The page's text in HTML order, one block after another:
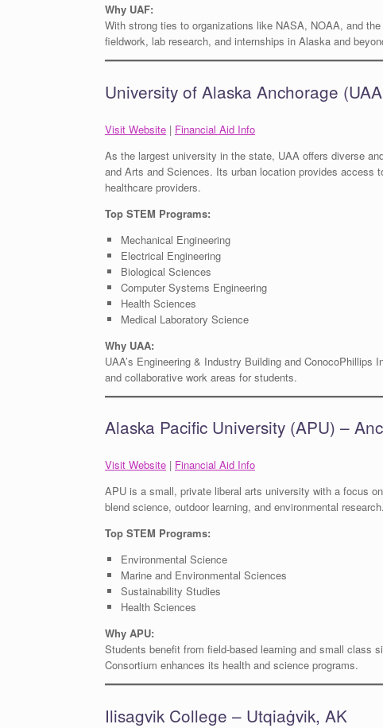
Why UAF:
With strong ties to organizations like NASA, NOAA, and
fieldwork, lab research, and internships in Alaska and
University of Alaska Anchorage
Visit Website | Financial Aid Info
As the largest university in the state, UAA offers diverse
and Arts and Sciences. Its urban location provides access
healthcare providers.
Top STEM Programs:
Mechanical Engineering
Electrical Engineering
Biological Sciences
Computer Systems Engineering
Health Sciences
Medical Laboratory Science
Why UAA:
UAA’s Engineering & Industry Building and
and collaborative work areas for students.
Alaska Pacific University (APU) –
Visit Website | Financial Aid Info
APU is a small, private liberal arts university with a focus
blend science, outdoor learning, and environmental research.
Top STEM Programs:
Environmental Science
Marine and Environmental Sciences
Sustainability Studies
Health Sciences
Why APU:
Students benefit from field-based learning and small class
Consortium enhances its health and science programs.
Ilisagvik College – Utqiaġvik, AK